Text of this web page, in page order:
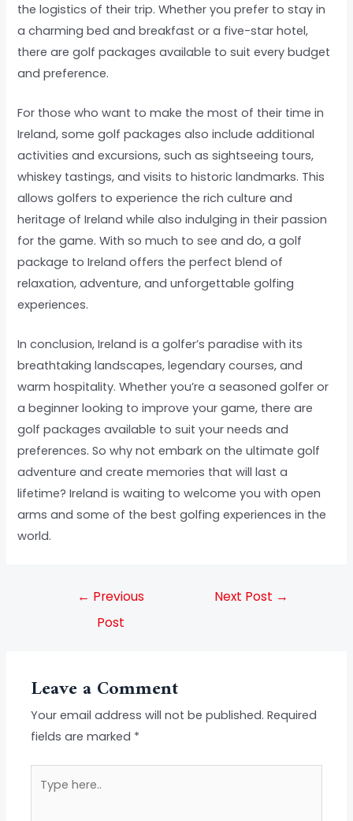
the logistics of their trip. Whether you prefer to stay in
a charming bed and breakfast or a five-star hotel,
there are golf packages available to suit every budget
and preference.
For those who want to make the most of their time in
Ireland, some golf packages also include additional
activities and excursions, such as sightseeing tours,
whiskey tastings, and visits to historic landmarks. This
allows golfers to experience the rich culture and
heritage of Ireland while also indulging in their passion
for the game. With so much to see and do, a golf
package to Ireland offers the perfect blend of
relaxation, adventure, and unforgettable golfing
experiences.
In conclusion, Ireland is a golfer’s paradise with its
breathtaking landscapes, legendary courses, and
warm hospitality. Whether you’re a seasoned golfer or
a beginner looking to improve your game, there are
golf packages available to suit your needs and
preferences. So why not embark on the ultimate golf
adventure and create memories that will last a
lifetime? Ireland is waiting to welcome you with open
arms and some of the best golfing experiences in the
world.
← Previous
Post
Next Post →
Leave a Comment
Your email address will not be published. Required
fields are marked *
here..